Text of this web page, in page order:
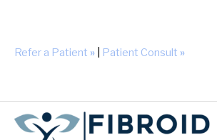
Refer a Patient » Patient Consult »